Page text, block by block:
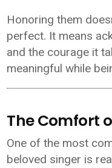
Honoring them
perfect. It means
and the courage it
meaningful while
The Comfort
One of the most
beloved singer is